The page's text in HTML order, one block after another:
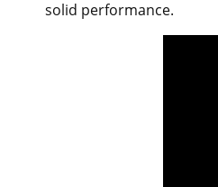
solid performance.